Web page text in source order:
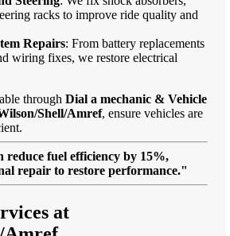
racks to improve ride quality and
Repairs: From battery replacements
wiring fixes, we restore electrical
through Dial a mechanic & Vehicle
Shell/Amref, ensure vehicles are
fuel efficiency by 15%,
repair to restore performance."
at